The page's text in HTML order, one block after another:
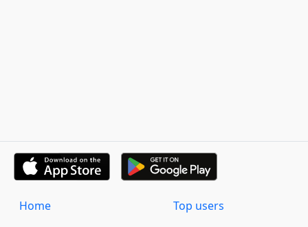
Home
Top users